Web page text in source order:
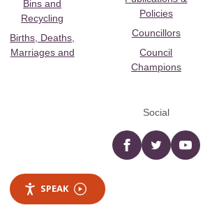
Bins and
Recycling
Births, Deaths,
Marriages and
Policies
Councillors
Council
Champions
Social
Facebooktwitter YouTube
SPEAK